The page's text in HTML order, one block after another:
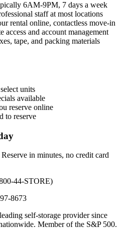
6AM-9PM, 7 days a week
staff at most locations
rental online, contactless move-in
access and account management
tape, and packing materials
units
available
reserve online
to reserve
in minutes, no credit card
44-STORE)
8673
self-storage provider since
Member of the S&P 500.